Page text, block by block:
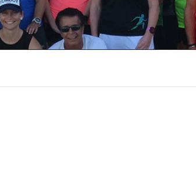
RUN REPORTS 2018
RUN REPORTS 2017